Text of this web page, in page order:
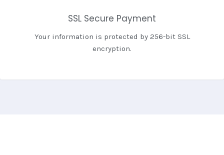
SSL Secure Payment
Your information is protected by 256-bit SSL
encryption.